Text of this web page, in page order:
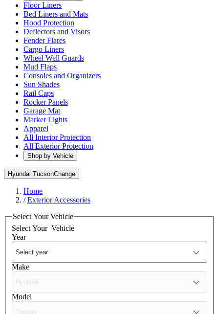
Floor Liners
Bed Liners and Mats
Hood Protection
Deflectors and Visors
Fender Flares
Cargo Liners
Wheel Well Guards
Mud Flaps
Consoles and Organizers
Sun Shades
Rail Caps
Rocker Panels
Garage Mat
Marker Lights
Apparel
All Interior Protection
All Exterior Protection
Shop by Vehicle
Hyundai TucsonChange
Home
/Exterior Accessories
Select Your Vehicle
Select Your Vehicle
Year
Make
Model